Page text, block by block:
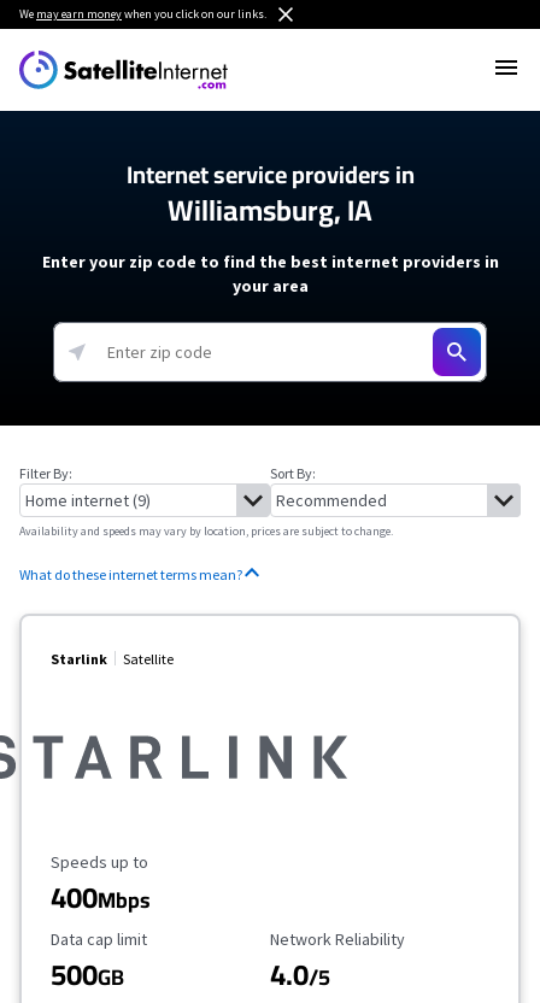
We may earn moneywhen you click on our links.
Internet service providers in
Williamsburg, IA
Enter your zip code to find the best internet providers in
your area
Filter By: Sort By:
Availability and speeds may vary by location, prices are subject to change.
What do these internet terms mean?
Starlink Satellite
Maximum Speed
Speeds up to
400Mbps
Data Cap Limit
Data cap limit
500GB
Reliability Rating
Network Reliability
4.0/5